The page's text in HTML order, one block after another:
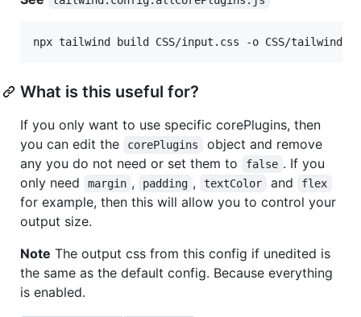
npx tailwind build CSS/input.css -o CSS/
What is this useful for?
If you only want to use specific corePlugins, then
you can edit the
corePlugins
object and remove
any you do not need or set them to
false . If you
only need
margin , padding , textColor and flex
for example, then this will allow you to control your
output size.
Note The output css from this config if unedited is
the same as the default config. Because everything
is enabled.